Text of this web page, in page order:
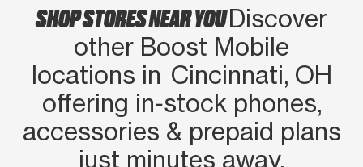
SHOP STORES NEAR YOUDiscover
other Boost Mobile
locations in Cincinnati, OH
offering in‑stock phones,
accessories & prepaid plans
just minutes away.